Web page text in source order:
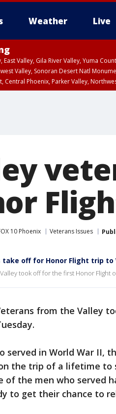
Weather Live
East Valley, Gila River Valley, Yuma
Valley, Sonoran Desert Natl
Central Phoenix, Parker Valley,
10 Phoenix Veterans Issues
take off for Honor Flight trip to
took off for the first Honor Flight
from the Valley
served in World War II,
the trip of a lifetime to
of the men who served
to get their chance to